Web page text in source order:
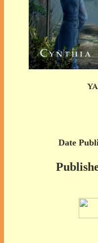
Date